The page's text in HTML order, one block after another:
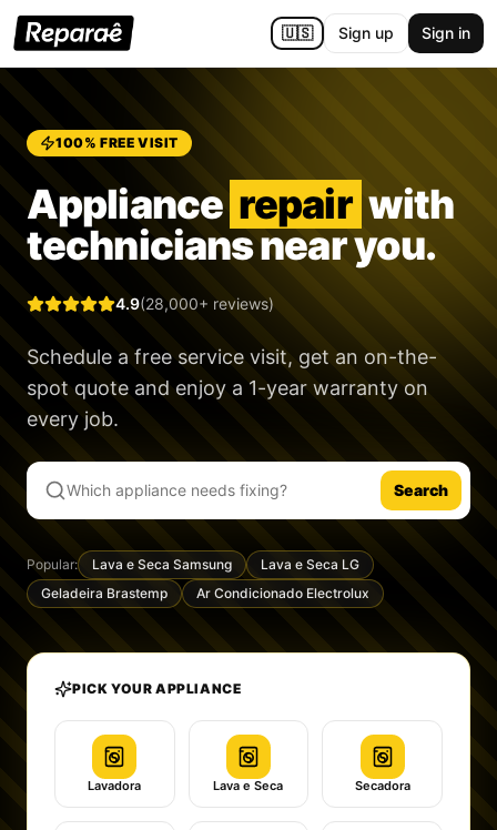
🇺🇸 Sign up Sign in
100% FREE VISIT
Appliance repair with
technicians near you.
4.9(28,000+ reviews)
Schedule a free service visit, get an on-the-
spot quote and enjoy a 1-year warranty on
every job.
Search
Popular: Lava e Seca Samsung
Lava e Seca LG
Geladeira Brastemp
Ar Condicionado Electrolux
PICK YOUR APPLIANCE
Lavadora Lava e Seca Secadora